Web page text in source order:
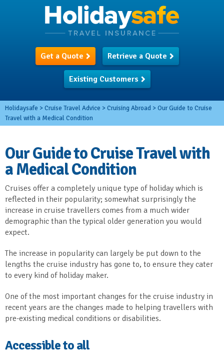
Get a Quote Retrieve a Quote
Existing Customers
Holidaysafe >Cruise Travel Advice >Cruising Abroad >Our Guide to Cruise
Travel with a Medical Condition
Our Guide to Cruise Travel with
a Medical Condition
Cruises offer a completely unique type of holiday which is
reflected in their popularity; somewhat surprisingly the
increase in cruise travellers comes from a much wider
demographic than the typical older generation you would
expect.
The increase in popularity can largely be put down to the
lengths the cruise industry has gone to, to ensure they cater
to every kind of holiday maker.
One of the most important changes for the cruise industry in
recent years are the changes made to helping travellers with
pre-existing medical conditions or disabilities.
Accessible to all